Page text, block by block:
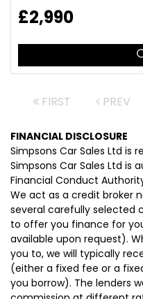
£2,990
FIRST PREV
FINANCIAL DISCLOSURE
Simpsons Car Sales Ltd is
Simpsons Car Sales Ltd is
Financial Conduct
We act as a credit broker
several carefully selected
to offer you finance for
available upon request).
you to, we will typically
(either a fixed fee or a
you borrow). The lenders